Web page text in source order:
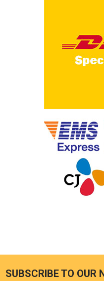
SUBSCRIBE TO OUR